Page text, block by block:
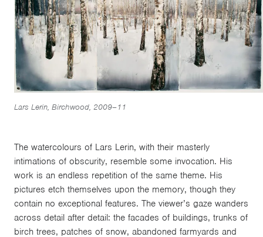
Lars Lerin, Birchwood, 2009–11
The watercolours of Lars Lerin, with their masterly
intimations of obscurity, resemble some invocation. His
work is an endless repetition of the same theme. His
pictures etch themselves upon the memory, though they
contain no exceptional features. The viewer’s gaze wanders
across detail after detail: the facades of buildings, trunks of
birch trees, patches of snow, abandoned farmyards and